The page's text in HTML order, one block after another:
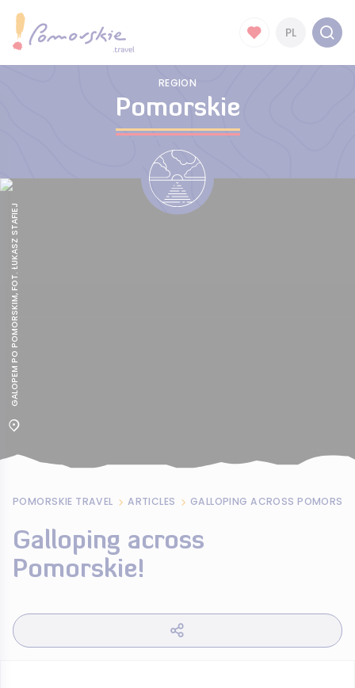
PL
REGION
Pomorskie
GALOPEM PO POMORSKIM, FOT. ŁUKASZ STAFIEJ
POMORSKIE TRAVEL ARTICLES GALLOPING ACROSS
Galloping across
Pomorskie!